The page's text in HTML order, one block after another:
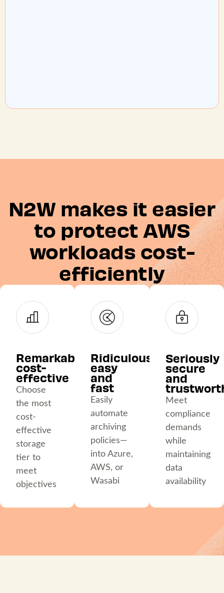
N2W makes it easier
to protect AWS
workloads cost-
efficiently
Remarkably
cost-
effective
Choose
the most
cost-
effective
storage
tier to
meet
objectives
Ridiculously
easy
and
fast
Easily
automate
archiving
policies—
into Azure,
AWS, or
Wasabi
Seriously
secure
and
Meet
compliance
demands
while
maintaining
data
availability